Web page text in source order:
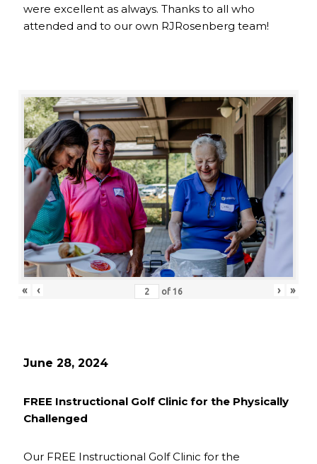
were excellent as always. Thanks to all who
attended and to our own RJRosenberg team!
« ‹ of 16 › »
June 28, 2024
FREE Instructional Golf Clinic for the Physically
Challenged
Our FREE Instructional Golf Clinic for the